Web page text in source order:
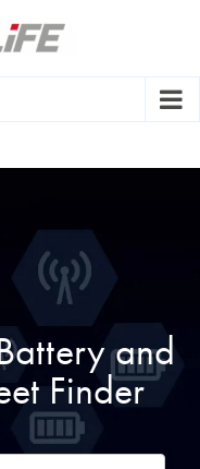
and
Finder